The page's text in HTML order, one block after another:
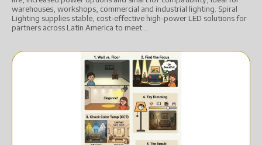
warehouses, workshops, commercial and industrial lighting. Spiral
Lighting supplies stable, cost-effective high-power LED solutions for
partners across Latin America to meet...